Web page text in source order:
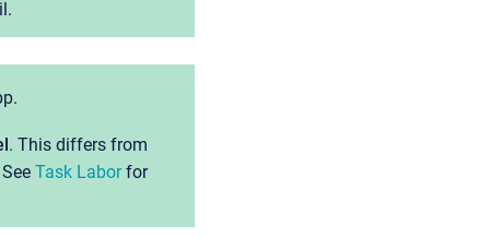
. This differs from
Task Laborfor